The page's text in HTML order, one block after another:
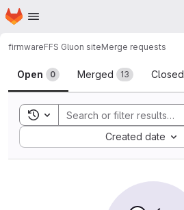
Skip to main content
Homepage
firmwareFFS Gluon siteMerge requests
Merge requests
Open 0 Merged 13 Closed
Toggle search history
Created date
Sort by: